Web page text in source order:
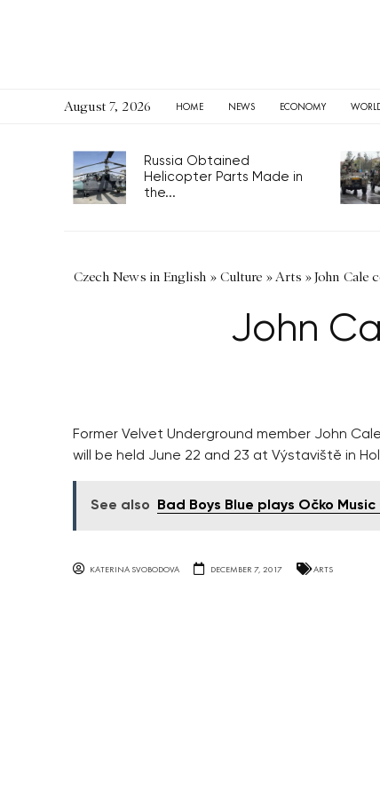
August 7, 2026 HOME NEWS ECONOMY
Russia Obtained
Helicopter Parts Made in
the...
Czech News in English » Culture » Arts »John Cale
John
Former Velvet Underground member John
will be held June 22 and 23 at Výstaviště in
See also Bad Boys Blue plays Očko Music
KATERINA SVOBODOVA DECEMBER 7, 2017 ARTS